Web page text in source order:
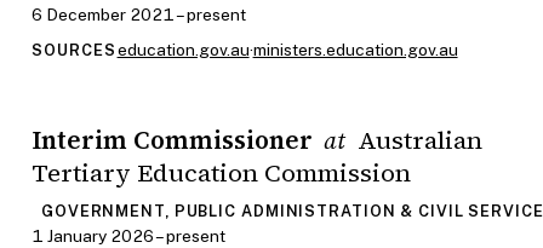
6 December 2021 – present
SOURCES education.gov.au·ministers.education.gov.au
Interim Commissioner at Australian
Tertiary Education Commission
GOVERNMENT, PUBLIC ADMINISTRATION & CIVIL SERVICE
1 January 2026 – present